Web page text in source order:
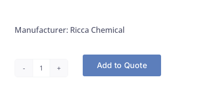
Manufacturer: Ricca Chemical
Add to Quote